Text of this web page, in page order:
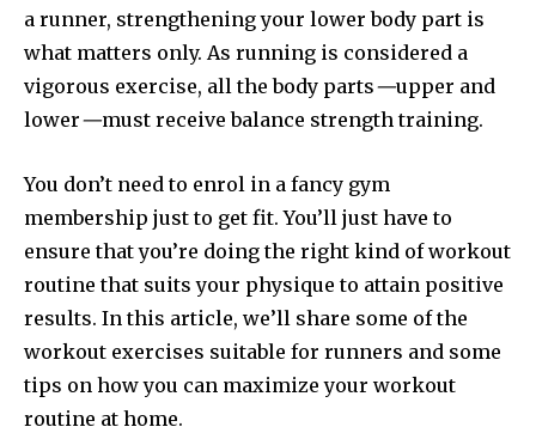
a runner, strengthening your lower body part is
what matters only. As running is considered a
vigorous exercise, all the body parts—upper and
lower—must receive balance strength training.
You don’t need to enrol in a fancy gym
membership just to get fit. You’ll just have to
ensure that you’re doing the right kind of workout
routine that suits your physique to attain positive
results. In this article, we’ll share some of the
workout exercises suitable for runners and some
tips on how you can maximize your workout
routine at home.